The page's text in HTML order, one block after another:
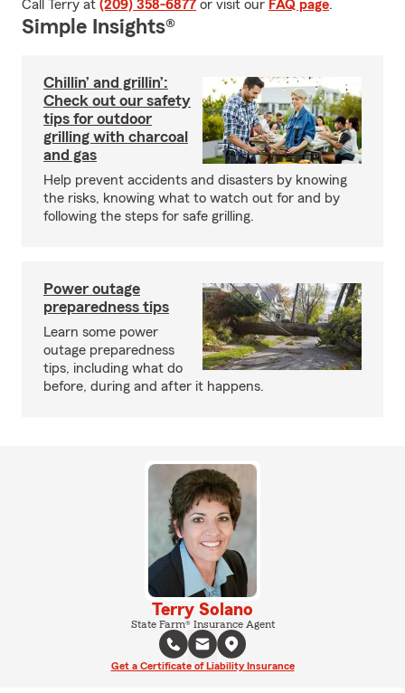
Call Terry at (209) 358-6877 or visit our FAQ page.
Simple Insights®
Chillin’ and grillin’:
Check out our safety
tips for outdoor
grilling with charcoal
and gas
Help prevent accidents and disasters by knowing
the risks, knowing what to watch out for and by
following the steps for safe grilling.
Power outage
preparedness tips
Learn some power
outage preparedness
tips, including what do
before, during and after it happens.
Terry Solano
State Farm® Insurance Agent
Get a Certificate of Liability Insurance